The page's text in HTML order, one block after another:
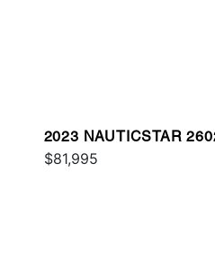
2023 NAUTICSTAR
$81,995